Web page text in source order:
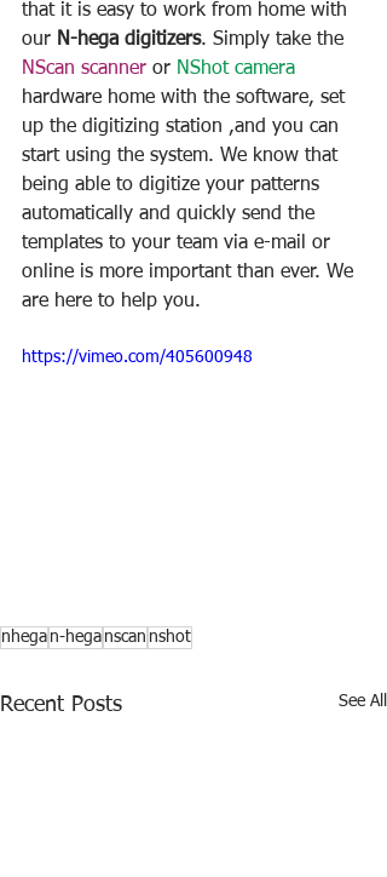
that it is easy to work from home with
our N-hega digitizers. Simply take the
NScan scanner or NShot camera
hardware home with the software, set
up the digitizing station ,and you can
start using the system. We know that
being able to digitize your patterns
automatically and quickly send the
templates to your team via e-mail or
online is more important than ever. We
are here to help you.
https://vimeo.com/405600948
nhega n-hega nscan nshot
Recent Posts See All